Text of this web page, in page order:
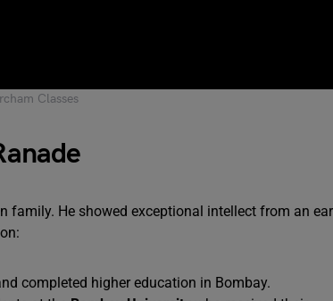
Classes
family. He showed exceptional intellect from an
completed higher education in Bombay.